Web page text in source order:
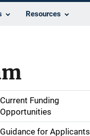
Resources
SCurrent Funding
Opportunities
Guidance for Applicants